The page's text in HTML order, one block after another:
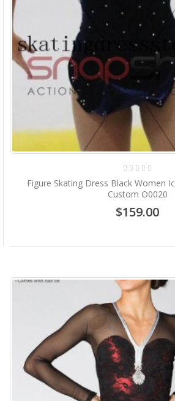
Figure Skating Dress Black Women
Custom O0020
$159.00